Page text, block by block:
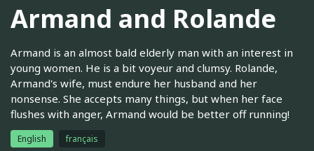
Armand and Rolande
Armand is an almost bald elderly man with an interest in
young women. He is a bit voyeur and clumsy. Rolande,
Armand's wife, must endure her husband and her
nonsense. She accepts many things, but when her face
flushes with anger, Armand would be better off running!
English français